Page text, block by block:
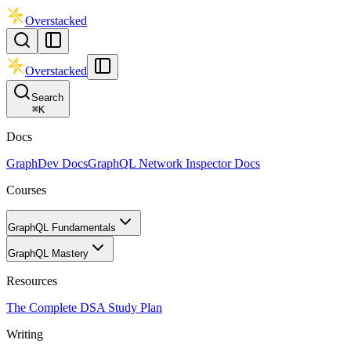
Overstacked
Overstacked
Search
⌘K
Docs
GraphDev DocsGraphQL Network Inspector Docs
Courses
GraphQL Fundamentals
GraphQL Mastery
Resources
The Complete DSA Study Plan
Writing